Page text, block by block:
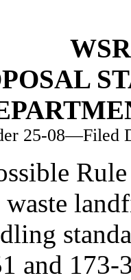
25-08—Filed
and